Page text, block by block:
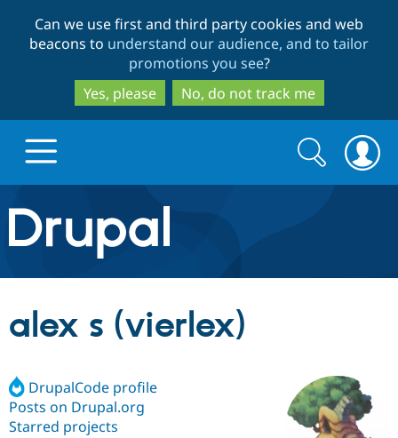
to
main
content
to
search
Can we use first and third party cookies and web
beacons to understand our audience, and to tailor
promotions you see?
Yes, please
No, do not track me
Drupal.org home
Discover Drupal
Drupal CMS
Build with Drupal
Download
Partners & Services
Search
form
Search
alex s (vierlex)
DrupalCode profile
Posts on Drupal.org
Starred projects